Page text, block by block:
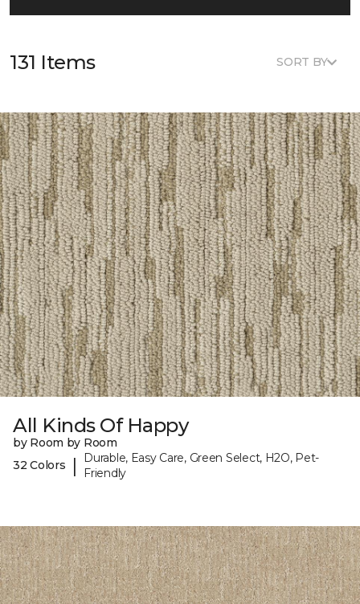
131 Items SORT BY
All Kinds Of Happy
by Room by Room
32 Colors
|
Durable, Easy Care, Green Select, H2O, Pet-
Friendly